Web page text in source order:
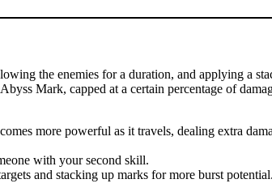
the enemies for a duration, and applying a
Mark, capped at a certain percentage of
more powerful as it travels, dealing extra
with your second skill.
and stacking up marks for more burst